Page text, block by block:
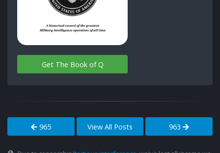
Get The Book of Q
965 View All Posts 963